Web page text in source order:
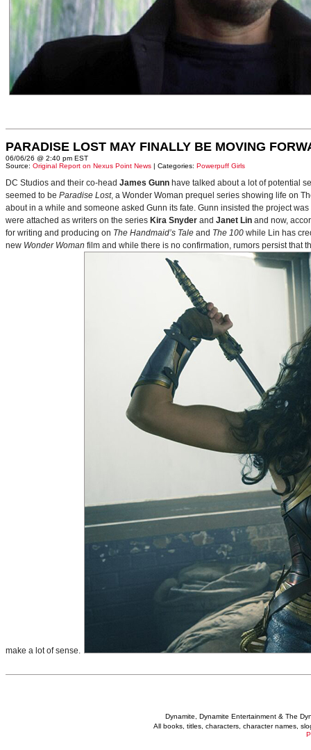
PARADISE LOST MAY FINALLY BE MOVING
06/06/26 @ 2:40 pm EST
Source: Original Report on Nexus Point News | Categories: Powerpuff Girls
DC Studios and their co-head James Gunn have talked about a lot of potential
seemed to be Paradise Lost, a Wonder Woman prequel series showing life on
about in a while and someone asked Gunn its fate. Gunn insisted the project
were attached as writers on the series Kira Snyder and Janet Lin and now,
for writing and producing on The Handmaid’s Tale and The 100 while Lin has
new Wonder Woman film and while there is no confirmation, rumors persist that
make a lot of sense.
Dynamite, Dynamite Entertainment & The
All books, titles, characters, character names,